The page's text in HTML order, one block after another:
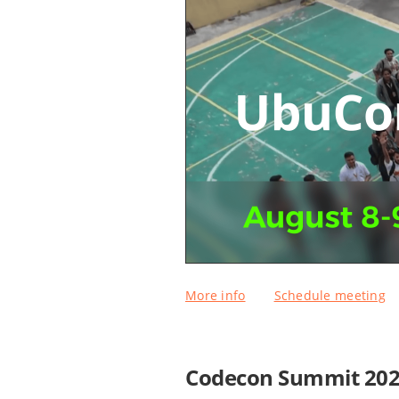
More info Schedule meeting
Codecon Summit